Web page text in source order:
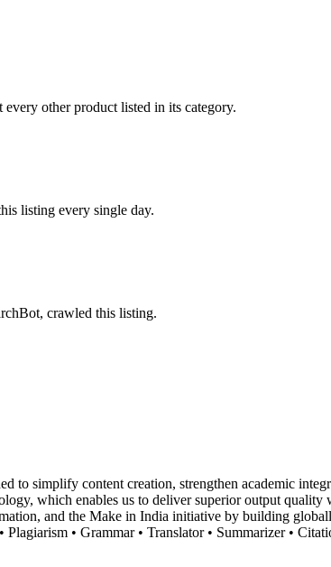
other product listed in its category.
listing every single day.
crawled this listing.
to simplify content creation, strengthen academic
which enables us to deliver superior output
and the Make in India initiative by building
• Grammar • Translator • Summarizer •